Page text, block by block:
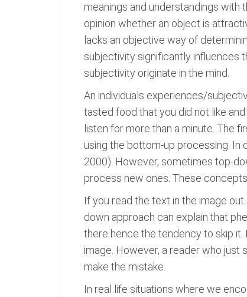
meanings and understandings with
opinion whether an object is
lacks an objective way of
subjectivity significantly influences
subjectivity originate in the mind.
An individuals experiences/
tasted food that you did not like
listen for more than a minute. The
using the bottom-up processing. In
2000). However, sometimes top-
process new ones. These
If you read the text in the image
down approach can explain that
there hence the tendency to skip
image. However, a reader who
make the mistake.
In real life situations where we